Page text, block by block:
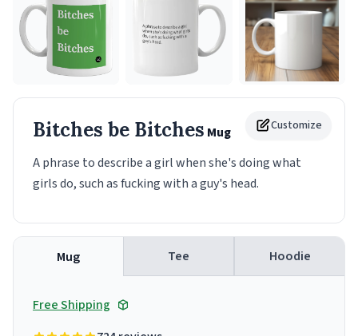
Customize
Bitches be Bitches Mug
A phrase to describe a girl when she's doing what
girls do, such as fucking with a guy's head.
Mug Tee Hoodie
Free Shipping